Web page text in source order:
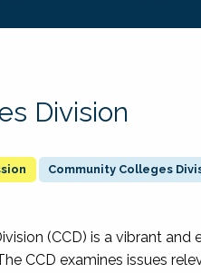
Division
Community Colleges
(CCD) is a vibrant and
CCD examines issues